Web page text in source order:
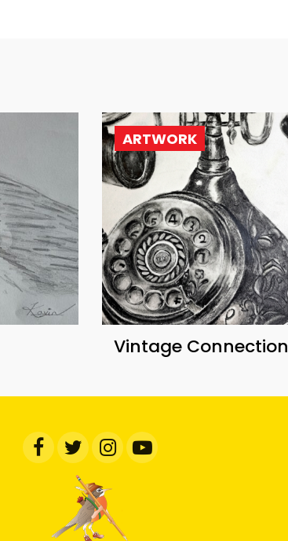
ARTWORK
Vintage Connection